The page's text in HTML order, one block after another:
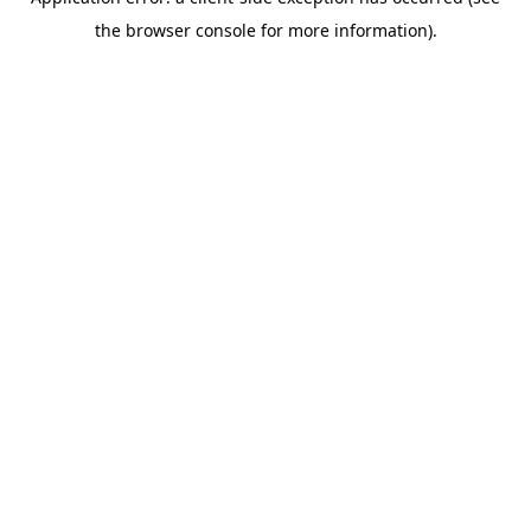
the browser console for more information).